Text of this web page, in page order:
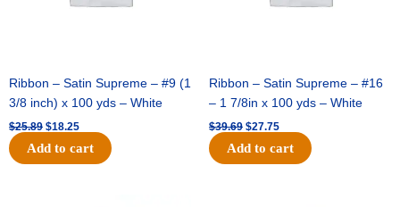
Ribbon – Satin Supreme – #9 (1
3/8 inch) x 100 yds – White
$25.89 $18.25
Add to cart
Ribbon – Satin Supreme – #16
– 1 7/8in x 100 yds – White
$39.69 $27.75
Add to cart